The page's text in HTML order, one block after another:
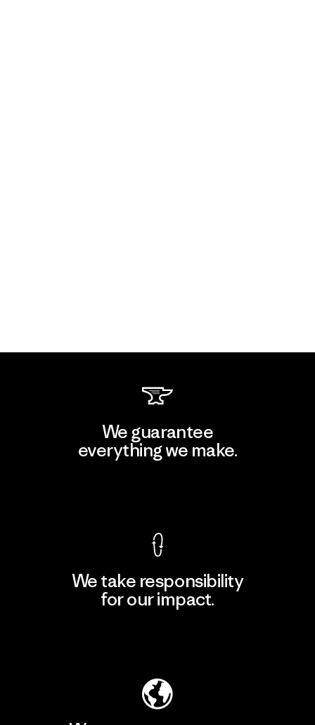
We guarantee
everything we make.
We take responsibility
for our impact.